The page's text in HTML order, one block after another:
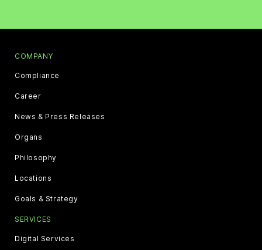
COMPANY
Compliance
Career
News & Press Releases
Organs
Philosophy
Locations
Goals & Strategy
SERVICES
Digital Services